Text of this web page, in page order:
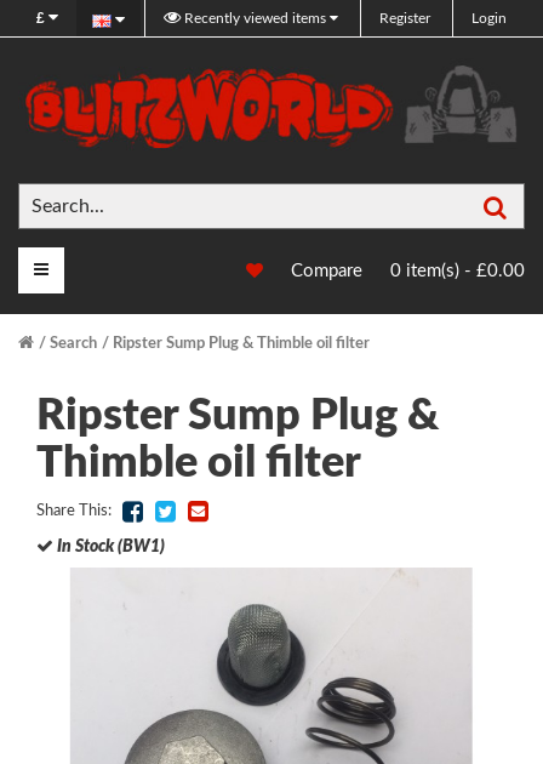
£ Recently viewed items Register Login
Compare 0 item(s) - £0.00
Main Menu
Search Ripster Sump Plug & Thimble oil filter
Ripster Sump Plug &
Thimble oil filter
Share This:
In Stock (BW1)